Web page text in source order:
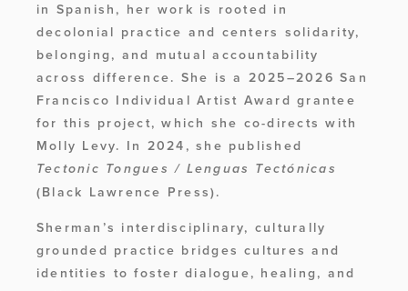
in Spanish, her work is rooted in
decolonial practice and centers solidarity,
belonging, and mutual accountability
across difference. She is a 2025–2026 San
Francisco Individual Artist Award grantee
for this project, which she co-directs with
(Black Lawrence Press).
Sherman’s interdisciplinary, culturally
grounded practice bridges cultures and
identities to foster dialogue, healing, and